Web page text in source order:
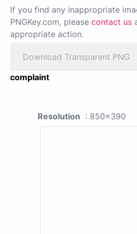
If you find any inappropriate
PNGKey.com, please contact us
appropriate action.
Download Transparent PNG
complaint
Resolution : 850x390